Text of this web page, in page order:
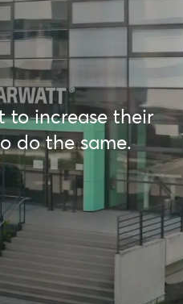
to increase their
do the same.